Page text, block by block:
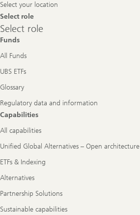
Select your location
Select role
Select
role
Select role
Funds
All Funds
UBS ETFs
Glossary
Regulatory data and information
Capabilities
All capabilities
Unified Global Alternatives – Open architecture
ETFs & Indexing
Alternatives
Partnership Solutions
Sustainable capabilities